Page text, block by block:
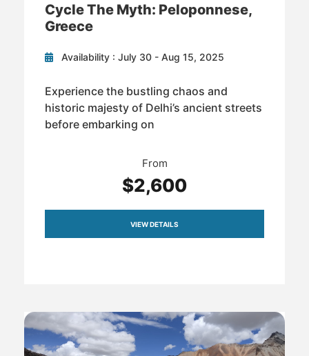
Cycle The Myth: Peloponnese,
Greece
Availability : July 30 - Aug 15, 2025
Experience the bustling chaos and
historic majesty of Delhi’s ancient streets
before embarking on
From
$2,600
VIEW DETAILS